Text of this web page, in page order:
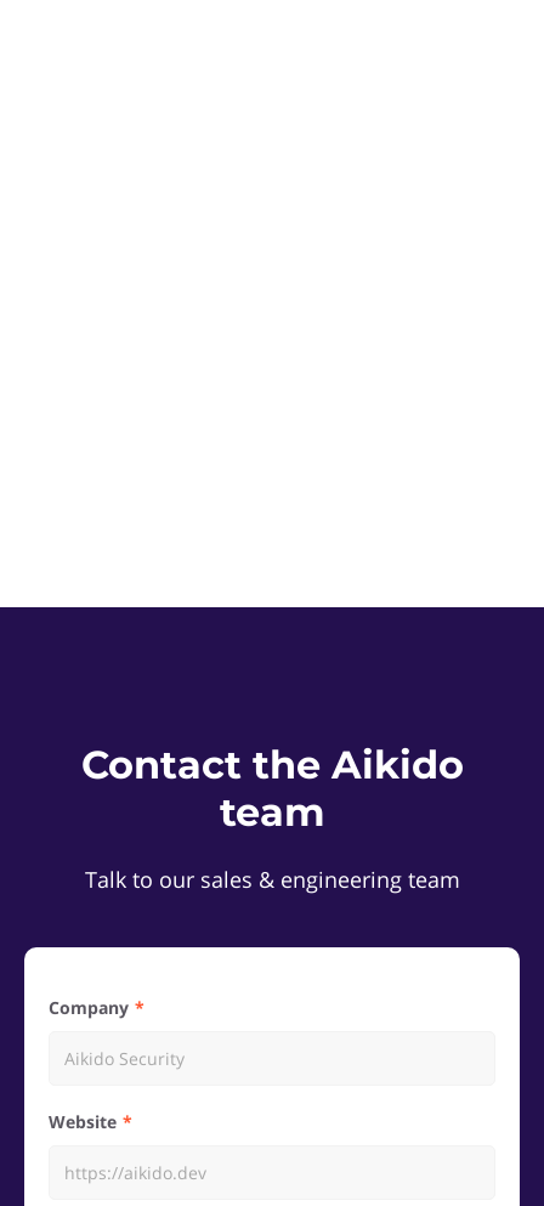
Contact the Aikido
team
Talk to our sales & engineering team
Company
Website